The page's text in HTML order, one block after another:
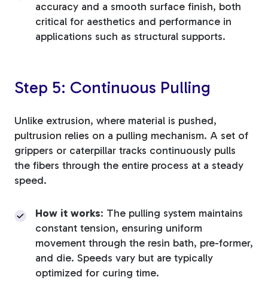
accuracy and a smooth surface finish, both
critical for aesthetics and performance in
applications such as structural supports.
Step 5: Continuous Pulling
Unlike extrusion, where material is pushed,
pultrusion relies on a pulling mechanism. A set of
grippers or caterpillar tracks continuously pulls
the fibers through the entire process at a steady
speed.
How it works: The pulling system maintains
constant tension, ensuring uniform
movement through the resin bath, pre-former,
and die. Speeds vary but are typically
optimized for curing time.